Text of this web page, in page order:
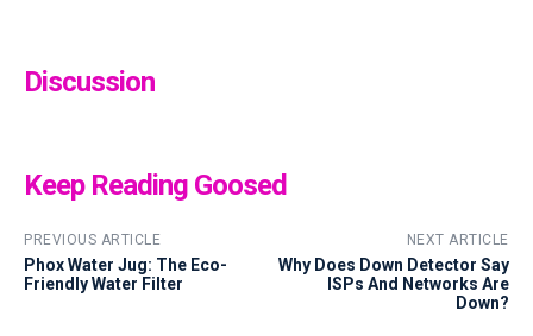
Discussion
Keep Reading Goosed
PREVIOUS ARTICLE
Phox Water Jug: The Eco-
Friendly Water Filter
NEXT ARTICLE
Why Does Down Detector Say
ISPs And Networks Are
Down?